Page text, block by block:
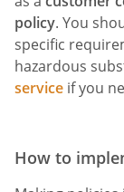
policy. You
specific
hazardous
service if you
How to